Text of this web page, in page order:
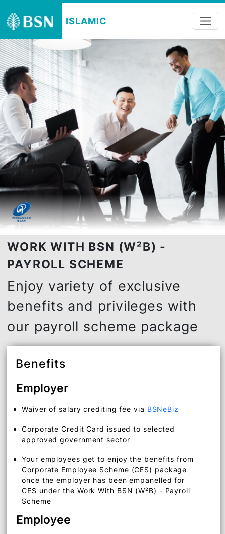
ISLAMIC
WORK WITH BSN (W²B) -
PAYROLL SCHEME
Enjoy variety of exclusive
benefits and privileges with
our payroll scheme package
Benefits
Employer
Waiver of salary crediting fee viaBSNeBiz
Corporate Credit Card issued to selected
approved government sector
Corporate Employee Scheme (CES) package